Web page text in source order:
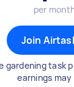
per
Join
gardening task
earnings may